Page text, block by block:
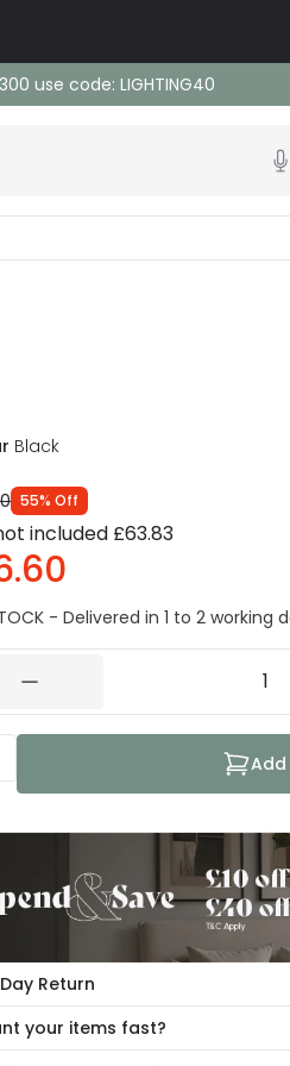
use code: LIGHTING40
Black
55% Off
included £63.83
- Delivered in 1 to 2 working
Return
our Change Your Mind
a refund using our hassle free
your items fast?
our delivery cut-off times below: